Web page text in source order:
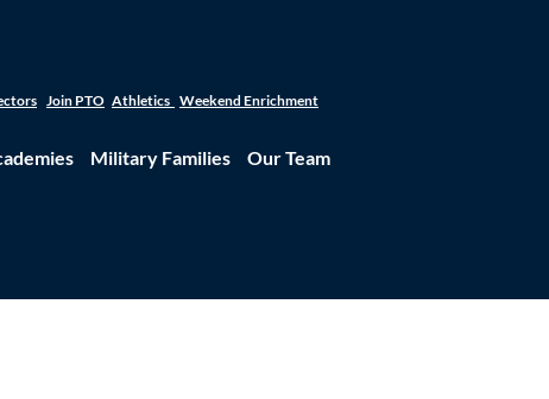
Join PTO Athletics Weekend Enrichment
Military Families Our Team